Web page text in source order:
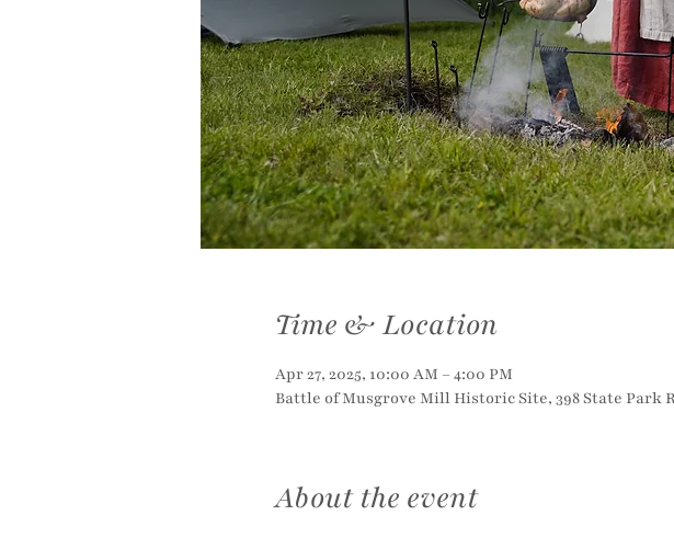
Time & Location
Apr 27, 2025, 10:00 AM – 4:00 PM
Battle of Musgrove Mill Historic Site, 398 State Park
About the event